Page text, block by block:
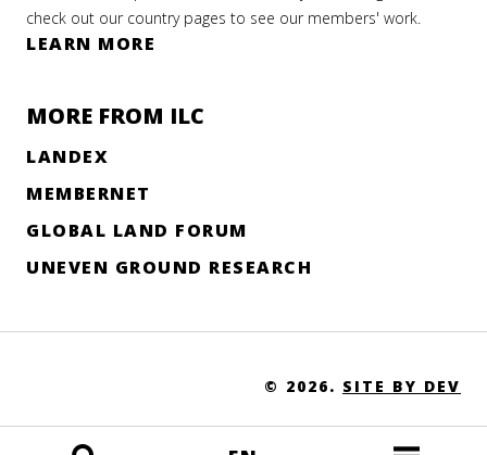
check out our country pages to see our members' work.
LEARN MORE
MORE FROM ILC
LANDEX
MEMBERNET
GLOBAL LAND FORUM
UNEVEN GROUND RESEARCH
© 2026. SITE BY DEV